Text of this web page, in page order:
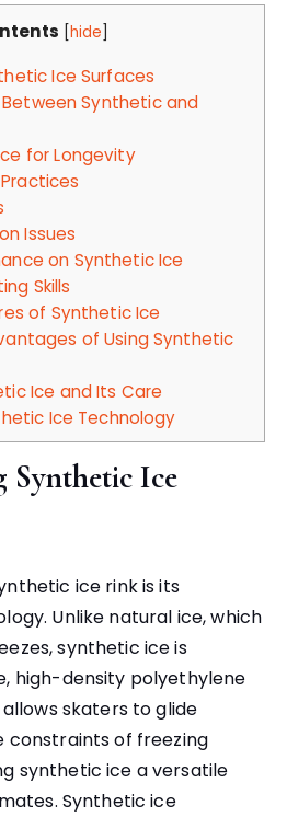
hide
Ice Surfaces
Synthetic and
for Longevity
Issues
on Synthetic Ice
Skills
of Synthetic Ice
of Using Synthetic
Ice and Its Care
Ice Technology
Synthetic Ice
ice rink is its
Unlike natural ice, which
synthetic ice is
high-density polyethylene
skaters to glide
constraints of freezing
synthetic ice a versatile
Synthetic ice